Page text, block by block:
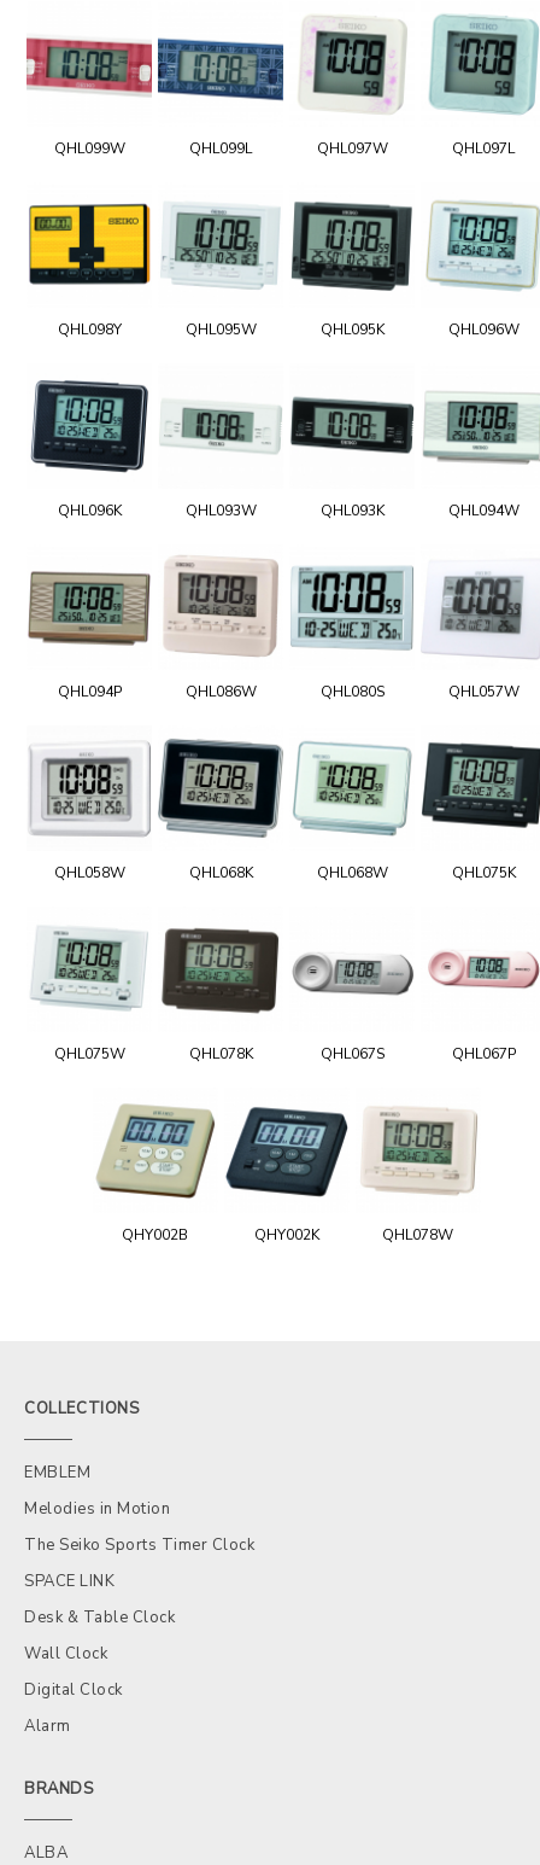
QHL099W QHL099L QHL097W QHL097L
QHL098Y QHL095W QHL095K QHL096W
QHL096K QHL093W QHL093K QHL094W
QHL094P QHL086W QHL080S QHL057W
QHL058W QHL068K QHL068W QHL075K
QHL075W QHL078K QHL067S QHL067P
QHY002B QHY002K QHL078W
COLLECTIONS
EMBLEM
Melodies in Motion
The Seiko Sports Timer Clock
SPACE LINK
Desk & Table Clock
Wall Clock
Digital Clock
Alarm
BRANDS
ALBA